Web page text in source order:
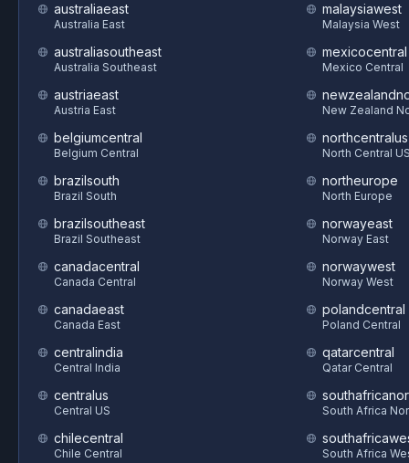
australiaeast
Australia East
australiasoutheast
Australia Southeast
austriaeast
Austria East
belgiumcentral
Belgium Central
brazilsouth
Brazil South
brazilsoutheast
Brazil Southeast
canadacentral
Canada Central
canadaeast
Canada East
centralindia
Central India
centralus
Central US
chilecentral
Chile Central
malaysiawest
Malaysia West
mexicocentral
Mexico Central
New Zealand
northcentralus
North Central
northeurope
North Europe
norwayeast
Norway East
norwaywest
Norway West
polandcentral
Poland Central
qatarcentral
Qatar Central
South Africa
South Africa